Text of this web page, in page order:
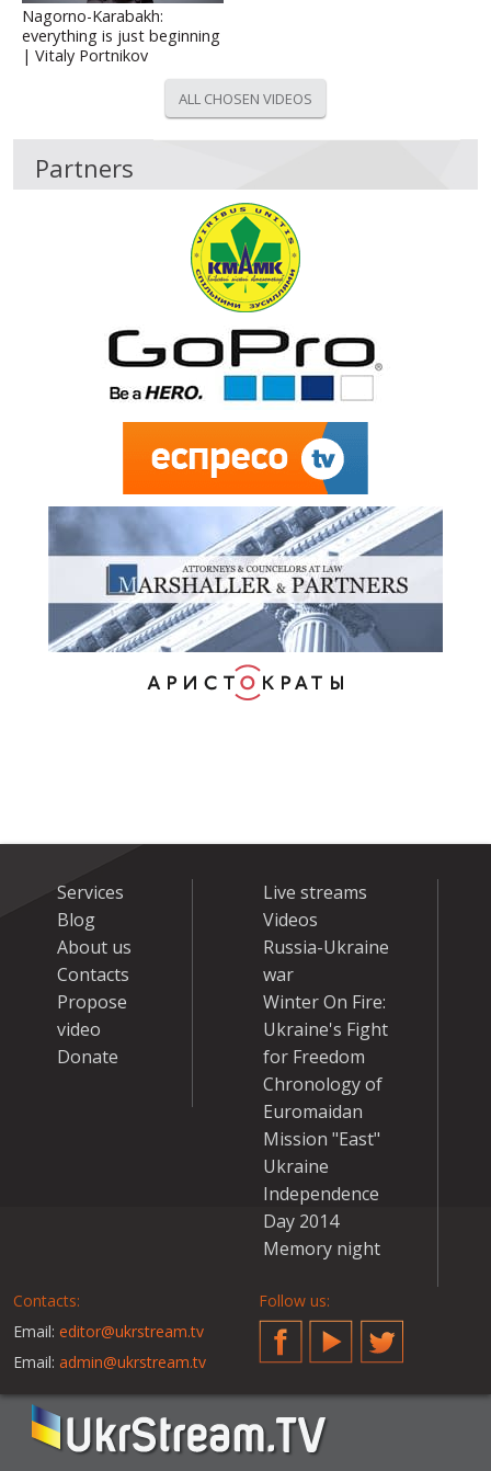
Nagorno-Karabakh:
everything is just beginning
| Vitaly Portnikov
ALL CHOSEN VIDEOS
Partners
Services
Blog
About us
Contacts
Propose
video
Donate
Live streams
Videos
Russia-Ukraine
war
Winter On Fire:
Ukraine's Fight
for Freedom
Chronology of
Euromaidan
Mission "East"
Ukraine
Independence
Day 2014
Memory night
Contacts:
Email: editor@ukrstream.tv
Email: admin@ukrstream.tv
Follow us:
FacebookYouTubeTwitter